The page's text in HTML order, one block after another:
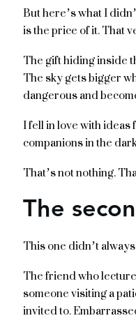
But here’s what I
is the price of it. That
The gift hiding inside
The sky gets bigger
dangerous and
I fell in love with
companions in the
That’s not nothing.
The
This one didn’t
The friend who
someone visiting a
invited to.